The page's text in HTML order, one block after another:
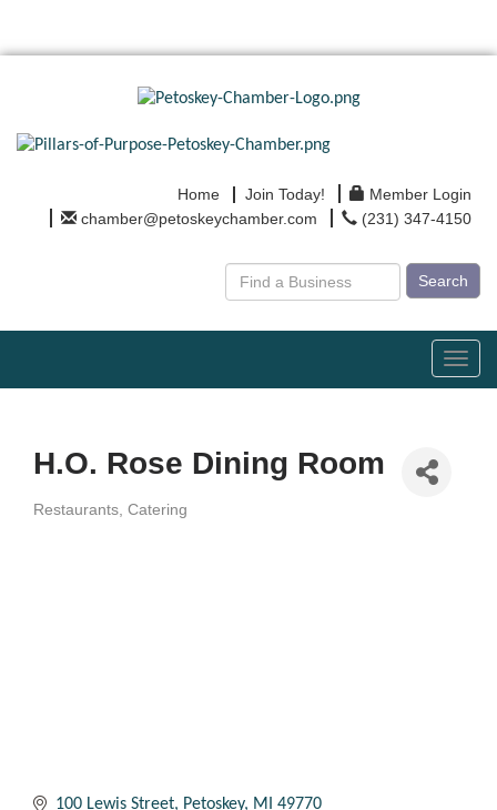
Home Join Today!
Member Login
chamber@petoskeychamber.com
(231) 347-4150
Search
H.O. Rose Dining Room
Restaurants Catering
100 Lewis Street Petoskey MI 49770